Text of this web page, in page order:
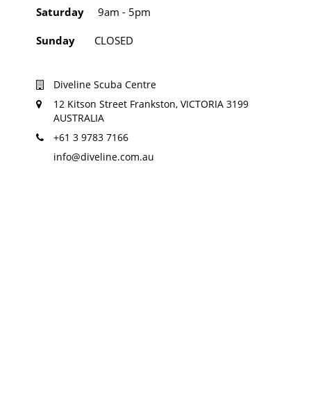
Saturday 9am - 5pm
Sunday CLOSED
Diveline Scuba Centre
12 Kitson Street Frankston, VICTORIA 3199
AUSTRALIA
+61 3 9783 7166
info@diveline.com.au